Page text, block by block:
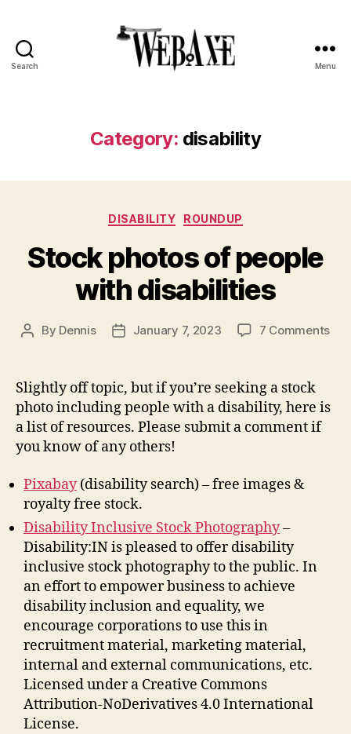
Search Menu
Category: disability
Categories
DISABILITY ROUNDUP
Stock photos of people
with disabilities
Post
By Dennis
PostJanuary 7, 2023 7 Commentson
Slightly off topic, but if you’re seeking a stock
photo including people with a disability, here is
a list of resources. Please submit a comment if
you know of any others!
Pixabay(disability search) – free images &
royalty free stock.
Disability Inclusive Stock Photography–
Disability:IN is pleased to offer disability
inclusive stock photography to the public. In
an effort to empower business to achieve
disability inclusion and equality, we
encourage corporations to use this in
recruitment material, marketing material,
internal and external communications, etc.
Licensed under a Creative Commons
Attribution-NoDerivatives 4.0 International
License.